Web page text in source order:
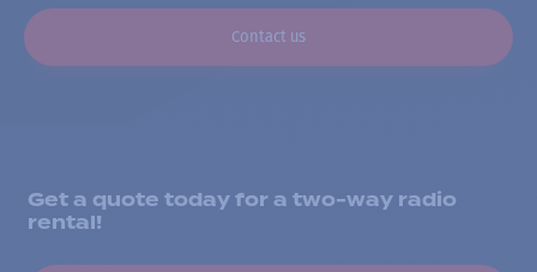
Contact us
Get a quote today for a two-way radio
rental!